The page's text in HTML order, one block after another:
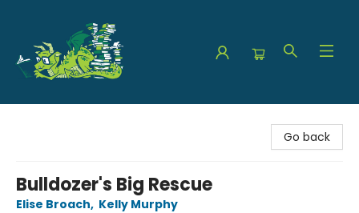
Go back
Bulldozer's Big Rescue
Elise Broach, Kelly Murphy